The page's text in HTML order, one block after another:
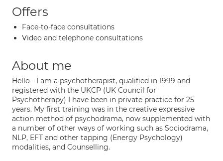
Offers
Face-to-face consultations
Video and telephone consultations
About me
Hello - I am a psychotherapist, qualified in 1999 and
registered with the UKCP (UK Council for
Psychotherapy) I have been in private practice for 25
years. My first training was in the creative expressive
action method of psychodrama, now supplemented with
a number of other ways of working such as Sociodrama,
NLP, EFT and other tapping (Energy Psychology)
modalities, and Counselling.